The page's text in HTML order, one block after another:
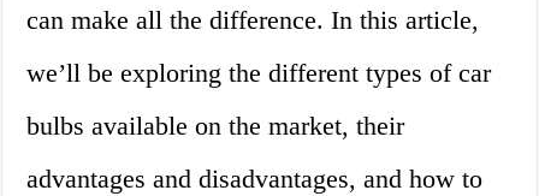
can make all the difference. In this article,
we’ll be exploring the different types of car
bulbs available on the market, their
advantages and disadvantages, and how to